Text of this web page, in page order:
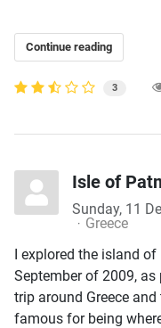
Continue reading
3
Isle of
Sunday, 11
Greece
I explored the island
September of 2009,
trip around Greece
famous for being